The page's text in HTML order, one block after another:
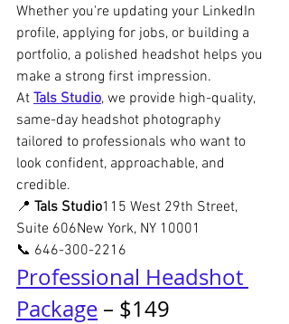
Whether you're updating your LinkedIn
profile, applying for jobs, or building a
portfolio, a polished headshot helps you
make a strong first impression.
At Tals Studio, we provide high-quality,
same-day headshot photography
tailored to professionals who want to
look confident, approachable, and
credible.
📍 Tals Studio115 West 29th Street,
Suite 606New York, NY 10001
📞 646-300-2216
Professional Headshot
Package – $149